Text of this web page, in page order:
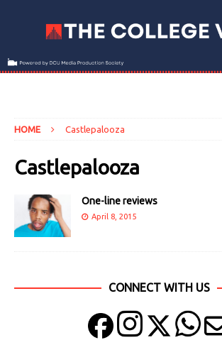
HOME Castlepalooza
Castlepalooza
One-line reviews
April 8, 2015
CONNECT WITH US